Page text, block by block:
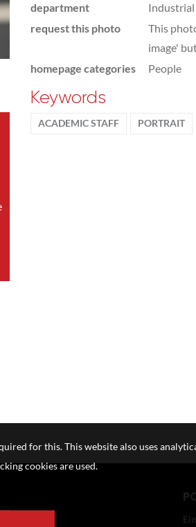
department
Industrial
request this photo
This
image'
homepage categories
People
Keywords
ACADEMIC STAFF PORTRAIT
for this. This website also uses
cookies are used.